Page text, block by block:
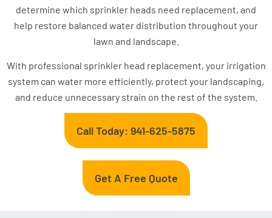
determine which sprinkler heads need replacement, and
help restore balanced water distribution throughout your
lawn and landscape.
With professional sprinkler head replacement, your irrigation
system can water more efficiently, protect your landscaping,
and reduce unnecessary strain on the rest of the system.
Call Today: 941-625-5875
Get A Free Quote